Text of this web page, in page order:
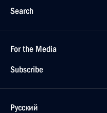
Search
For the Media
Subscribe
Русский